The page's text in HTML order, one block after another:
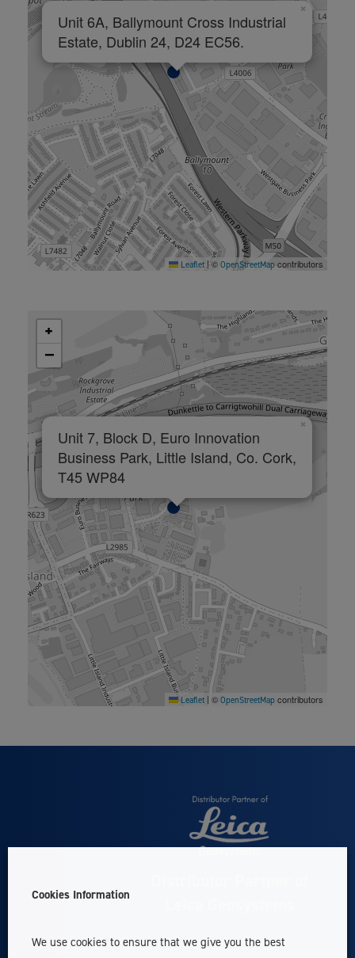
Unit 6A, Ballymount Cross Industrial
Estate, Dublin 24, D24 EC56.
×
Leaflet |© OpenStreetMapcontributors
Unit 7, Block D, Euro Innovation
Business Park, Little Island, Co. Cork,
T45 WP84
×
+
−
Leaflet © OpenStreetMapcontributors
Leica Geosystems
Cookies Information
We use cookies to ensure that we give you the best